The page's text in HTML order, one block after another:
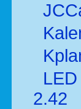
2.42